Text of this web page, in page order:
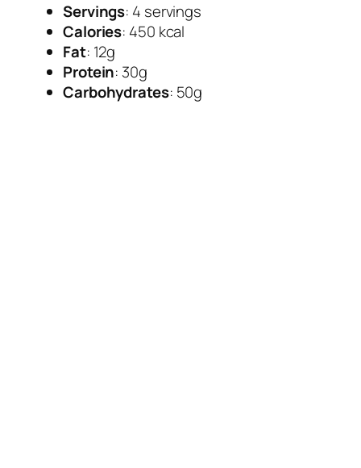
Servings: 4 servings
Calories: 450 kcal
Fat: 12g
Protein: 30g
Carbohydrates: 50g